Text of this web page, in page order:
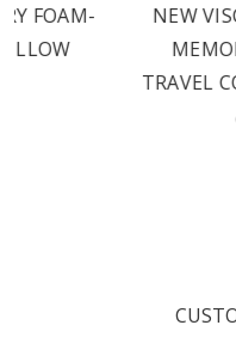
CORE PRODUCTS
MEMORY AIR CORE
PILLOW